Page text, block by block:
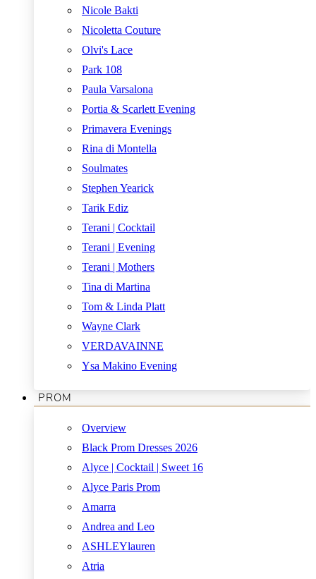
Nicole Bakti
Nicoletta Couture
Olvi's Lace
Park 108
Paula Varsalona
Portia & Scarlett Evening
Primavera Evenings
Rina di Montella
Soulmates
Stephen Yearick
Tarik Ediz
Terani | Cocktail
Terani | Evening
Terani | Mothers
Tina di Martina
Tom & Linda Platt
Wayne Clark
VERDAVAINNE
Ysa Makino Evening
PROM
Overview
Black Prom Dresses 2026
Alyce | Cocktail | Sweet 16
Alyce Paris Prom
Amarra
Andrea and Leo
ASHLEYlauren
Atria